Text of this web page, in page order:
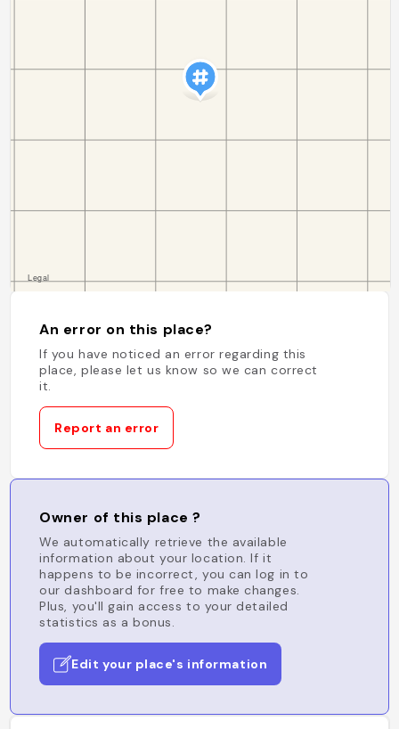
An error on this place?
If you have noticed an error regarding this
place, please let us know so we can correct
it.
Report an error
Owner of this place ?
We automatically retrieve the available
information about your location. If it
happens to be incorrect, you can log in to
our dashboard for free to make changes.
Plus, you'll gain access to your detailed
statistics as a bonus.
Edit your place's information